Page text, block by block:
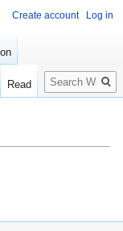
Create account Log in
Read
Search